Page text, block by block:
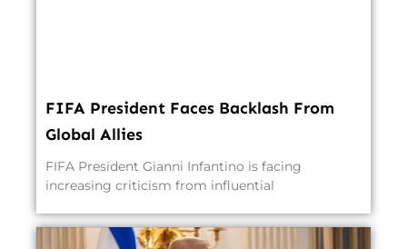
FIFA President Faces Backlash From
Global Allies
FIFA President Gianni Infantino is facing
increasing criticism from influential